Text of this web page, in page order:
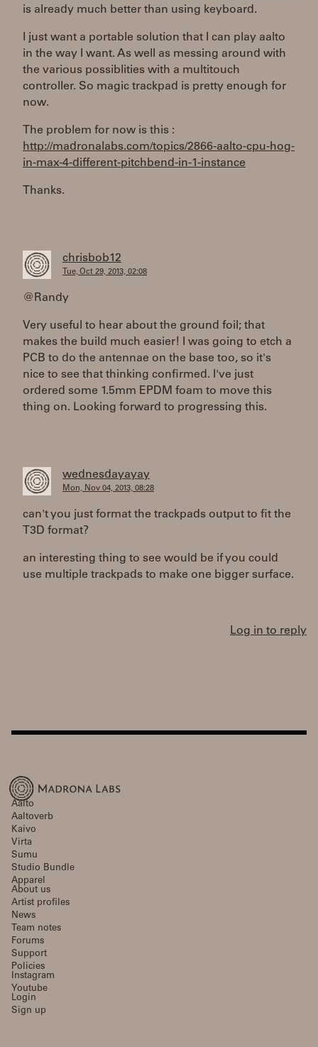
is already much better than using keyboard.
I just want a portable solution that I can play aalto
in the way I want. As well as messing around with
the various possiblities with a multitouch
controller. So magic trackpad is pretty enough for
now.
The problem for now is this :
http://madronalabs.com/topics/2866-aalto-cpu-hog-
in-max-4-different-pitchbend-in-1-instance
Thanks.
chrisbob12
Tue, Oct 29, 2013, 02:08
@Randy
Very useful to hear about the ground foil; that
makes the build much easier! I was going to etch a
PCB to do the antennae on the base too, so it's
nice to see that thinking confirmed. I've just
ordered some 1.5mm EPDM foam to move this
thing on. Looking forward to progressing this.
wednesdayayay
Mon, Nov 04, 2013, 08:28
can't you just format the trackpads output to fit the
T3D format?
an interesting thing to see would be if you could
use multiple trackpads to make one bigger surface.
Log in to reply
Aalto
Aaltoverb
Kaivo
Virta
Sumu
Studio Bundle
Apparel
About us
Artist profiles
News
Team notes
Forums
Support
Policies
Instagram
Youtube
Login
Sign up